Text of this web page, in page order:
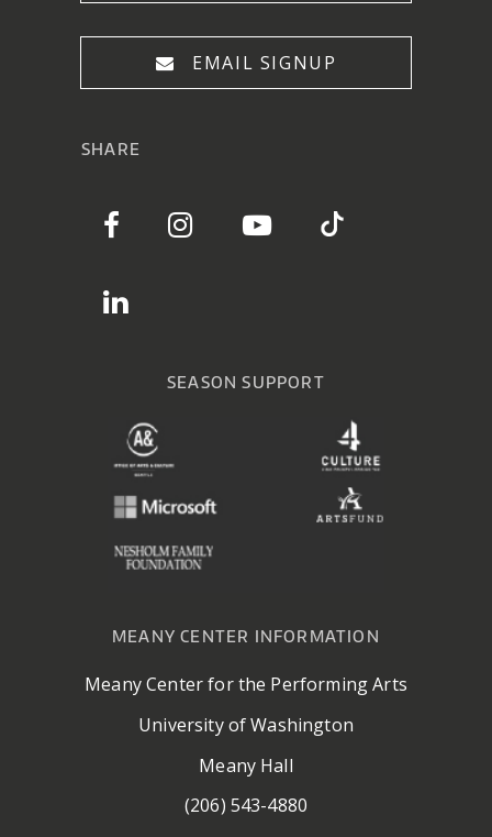
EMAIL SIGNUP
SHARE
SEASON SUPPORT
MEANY CENTER INFORMATION
Meany Center for the Performing Arts
University of Washington
Meany Hall
(206) 543-4880